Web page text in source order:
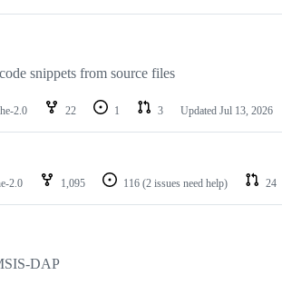
snippets from source files
2.0 22 1 3 Updated Jul 13, 2026
2.0 1,095 116 (2 issues need help) 24
DAP